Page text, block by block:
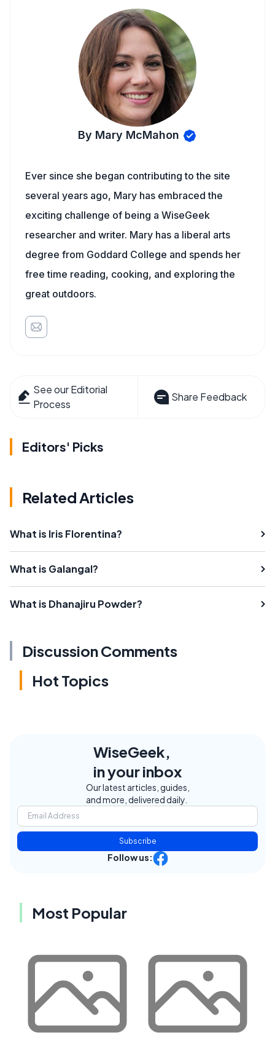
By Mary McMahon
Ever since she began contributing to the site
several years ago, Mary has embraced the
exciting challenge of being a WiseGeek
researcher and writer. Mary has a liberal arts
degree from Goddard College and spends her
free time reading, cooking, and exploring the
great outdoors.
See our Editorial
Process
Share Feedback
Editors' Picks
Related Articles
What is Iris Florentina?
What is Galangal?
What is Dhanajiru Powder?
Discussion Comments
Hot Topics
WiseGeek,
in your inbox
Our latest articles, guides,
and more, delivered daily.
Subscribe
Follow us:
Most Popular